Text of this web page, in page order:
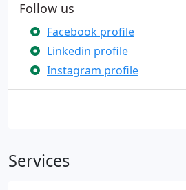
Follow us
Facebook profile
Linkedin profile
Instagram profile
Services